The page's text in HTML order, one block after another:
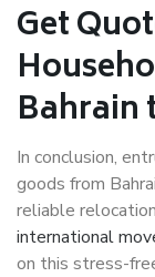
Get
Bahrain
In conclusion,
goods from
reliable
international
on this stress-